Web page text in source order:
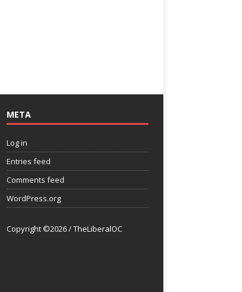
META
Log in
Entries feed
Comments feed
WordPress.org
Copyright ©2026 / TheLiberalOC